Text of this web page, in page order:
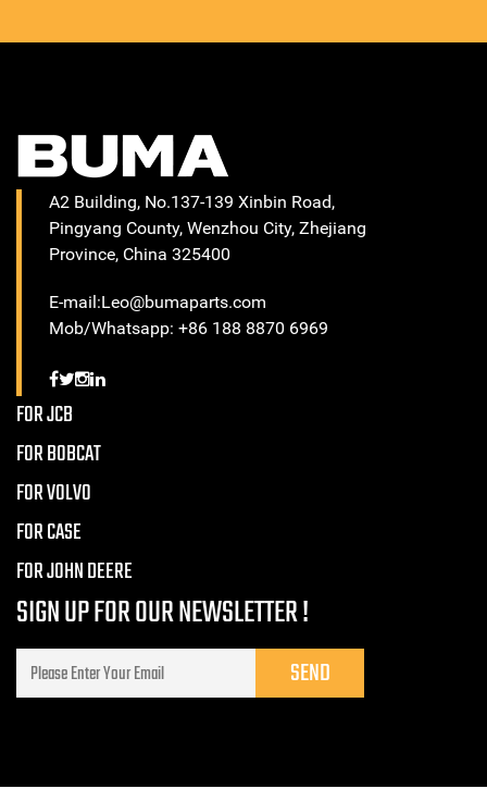
A2 Building, No.137-139 Xinbin Road,
Pingyang County, Wenzhou City, Zhejiang
Province, China 325400
E-mail:Leo@bumaparts.com
Mob/Whatsapp: +86 188 8870 6969
FOR JCB
FOR BOBCAT
FOR VOLVO
FOR CASE
FOR JOHN DEERE
SIGN UP FOR OUR NEWSLETTER !